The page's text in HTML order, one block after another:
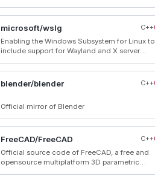
microsoft/wslg
C++
Enabling the Windows Subsystem for Linux to
include support for Wayland and X server
blender/blender C++
Official mirror of Blender
FreeCAD/FreeCAD
C++
Official source code of FreeCAD, a free and
opensource multiplatform 3D parametric